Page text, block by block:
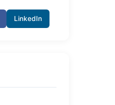
LinkedIn